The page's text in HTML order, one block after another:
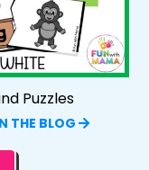
Puzzles
THE BLOG